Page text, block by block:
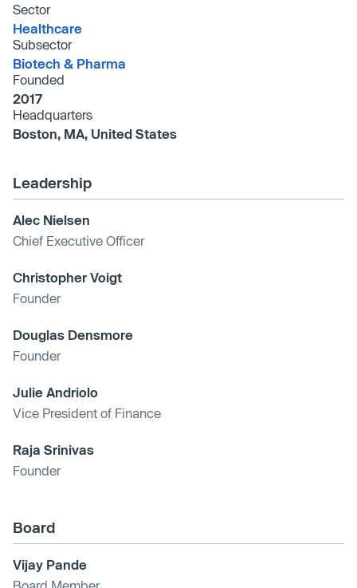
Sector
Healthcare
Subsector
Biotech & Pharma
Founded
2017
Headquarters
Boston, MA, United States
Leadership
Alec Nielsen
Chief Executive Officer
Christopher Voigt
Founder
Douglas Densmore
Founder
Julie Andriolo
Vice President of Finance
Raja Srinivas
Founder
Board
Vijay Pande
Board Member